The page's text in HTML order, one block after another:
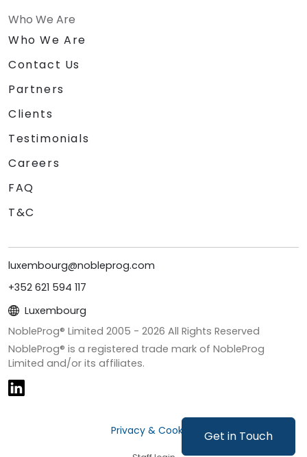
Get in Touch
Who We Are
Who We Are
Contact Us
Partners
Clients
Testimonials
Careers
FAQ
T&C
luxembourg@nobleprog.com
+352 621 594 117
Luxembourg
NobleProg® Limited 2005 - 2026 All Rights Reserved
NobleProg® is a registered trade mark of NobleProg
Limited and/or its affiliates.
Privacy & Cookies